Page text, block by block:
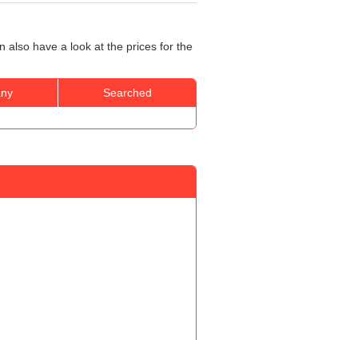
also have a look at the prices for the
Searched